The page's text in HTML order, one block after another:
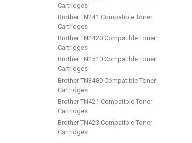
Cartridges
Brother TN241 Compatible Toner
Cartridges
Brother TN2420 Compatible Toner
Cartridges
Brother TN2510 Compatible Toner
Cartridges
Brother TN3480 Compatible Toner
Cartridges
Brother TN421 Compatible Toner
Cartridges
Brother TN423 Compatible Toner
Cartridges